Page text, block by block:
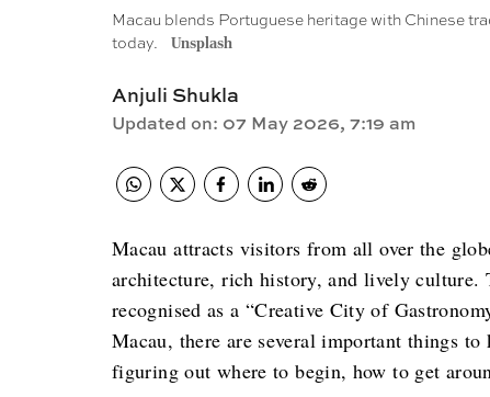
Macau blends Portuguese heritage with Chinese
today.
Unsplash
Anjuli Shukla
Updated on: 07 May 2026, 7:19 am
Macau attracts visitors from all over the
architecture, rich history, and lively culture.
recognised as a “Creative City of
Macau, there are several important things
figuring out where to begin, how to get